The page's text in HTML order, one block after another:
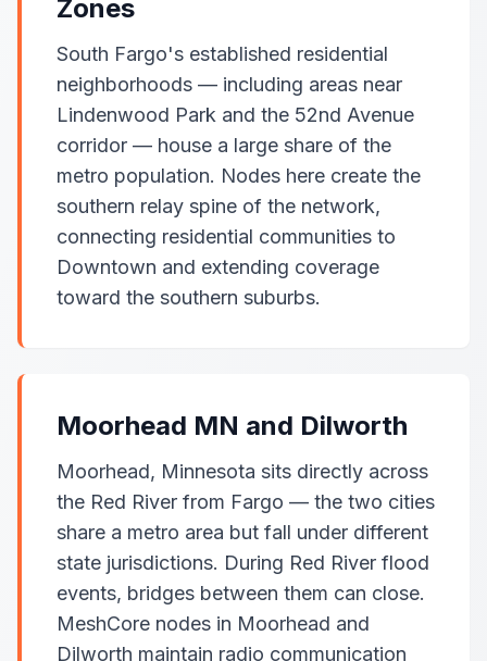
Zones
South Fargo's established residential
neighborhoods — including areas near
Lindenwood Park and the 52nd Avenue
corridor — house a large share of the
metro population. Nodes here create the
southern relay spine of the network,
connecting residential communities to
Downtown and extending coverage
toward the southern suburbs.
Moorhead MN and Dilworth
Moorhead, Minnesota sits directly across
the Red River from Fargo — the two cities
share a metro area but fall under different
state jurisdictions. During Red River flood
events, bridges between them can close.
MeshCore nodes in Moorhead and
Dilworth maintain radio communication